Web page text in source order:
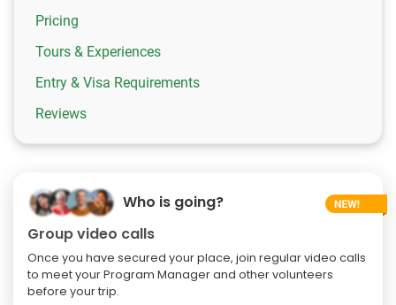
Pricing
Tours & Experiences
Entry & Visa Requirements
Reviews
Who is going?
Group video calls
Once you have secured your place, join regular video calls
to meet your Program Manager and other volunteers
before your trip.